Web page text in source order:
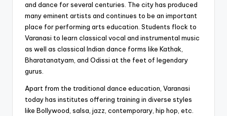
and dance for several centuries. The city has produced
many eminent artists and continues to be an important
place for performing arts education. Students flock to
Varanasi to learn classical vocal and instrumental music
as well as classical Indian dance forms like Kathak,
Bharatanatyam, and Odissi at the feet of legendary
gurus.
Apart from the traditional dance education, Varanasi
today has institutes offering training in diverse styles
like Bollywood, salsa, jazz, contemporary, hip hop, etc.